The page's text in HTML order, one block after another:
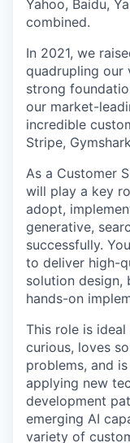
Yahoo, Baidu,
combined.
In 2021, we
quadrupling our
strong
our market-
incredible
Stripe,
As a Customer
will play a key
adopt,
generative,
successfully.
to deliver high-
solution design,
hands-on
This role is
curious, loves
problems, and
applying new
development
emerging AI
variety of